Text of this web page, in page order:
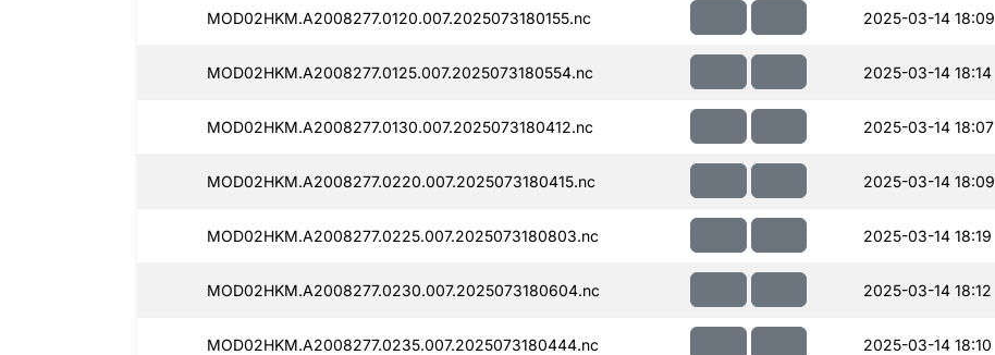
MOD02HKM.A2008277.0120.007.2025073180155.nc 2025-03-14 18:09
MOD02HKM.A2008277.0125.007.2025073180554.nc 2025-03-14 18:14
MOD02HKM.A2008277.0130.007.2025073180412.nc 2025-03-14 18:07
MOD02HKM.A2008277.0220.007.2025073180415.nc 2025-03-14 18:09
MOD02HKM.A2008277.0225.007.2025073180803.nc 2025-03-14 18:19
MOD02HKM.A2008277.0230.007.2025073180604.nc 2025-03-14 18:12
MOD02HKM.A2008277.0235.007.2025073180444.nc 2025-03-14 18:10